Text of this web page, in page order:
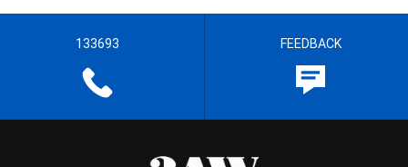
133693 FEEDBACK